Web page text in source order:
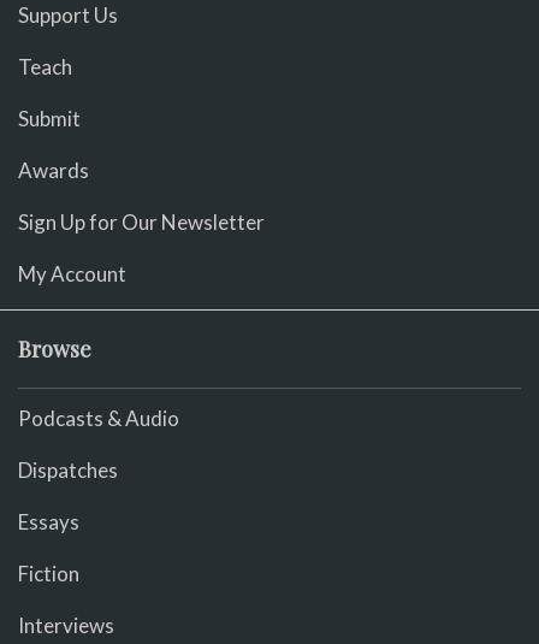
Support Us
Teach
Submit
Awards
Sign Up for Our Newsletter
My Account
Browse
Podcasts & Audio
Dispatches
Essays
Fiction
Interviews